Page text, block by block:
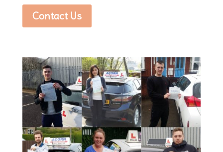
Contact Us